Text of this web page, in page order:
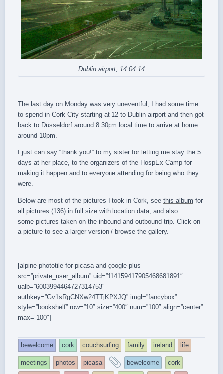
Dublin airport, 14.04.14
The last day on Monday was very uneventful, I had some time
to spend in Cork City starting at 12 to Dublin airport and then got
back to Düsseldorf around 8:30pm local time to arrive at home
around 10pm.
I just can say “thank you!” to my sister for letting me stay the 5
days at her place, to the organizers of the HospEx Camp for
making it happen and to everyone attending for being who they
were.
Below are most of the pictures I took in Cork, see this album for
all pictures (136) in full size with location data, and also
some pictures taken on the inbound and outbound trip. Click on
a picture to see a larger version / browse the gallery.
[alpine-phototile-for-picasa-and-google-plus
src=”private_user_album” uid=”114159417905468681891″
ualb=”6003994464727314753″
authkey=”Gv1sRgCNXw24TTjKPXJQ” imgl=”fancybox”
style=”bookshelf” row=”10″ size=”400″ num=”100″ align=”center”
max=”100″]
bewelcome cork couchsurfing family ireland life
meetings photos picasa
and
bewelcome
cork